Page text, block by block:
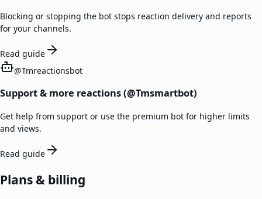
Blocking or stopping the bot stops reaction delivery and reports
for your channels.
Read guide
@Tmreactionsbot
Support & more reactions (@Tmsmartbot)
Get help from support or use the premium bot for higher limits
and views.
Read guide
Plans & billing